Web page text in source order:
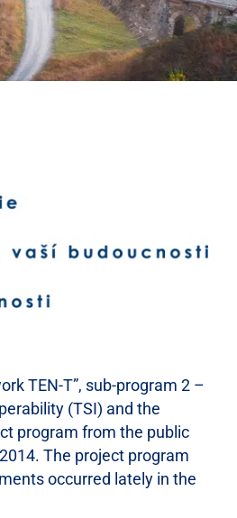
TEN-T”, sub-program 2 –
(TSI) and the
program from the public
The project program
occurred lately in the